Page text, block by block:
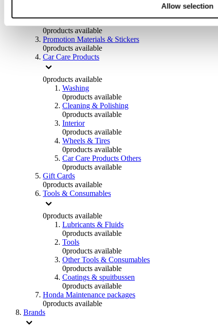
Allow selection
0products available
Promotion Materials & Stickers
0products available
Car Care Products
0products available
Washing
0products available
Cleaning & Polishing
0products available
Interior
0products available
Wheels & Tires
0products available
Car Care Products Others
0products available
Gift Cards
0products available
Tools & Consumables
0products available
Lubricants & Fluids
0products available
Tools
0products available
Other Tools & Consumables
0products available
Coatings & spuitbussen
0products available
Honda Maintenance packages
0products available
Brands